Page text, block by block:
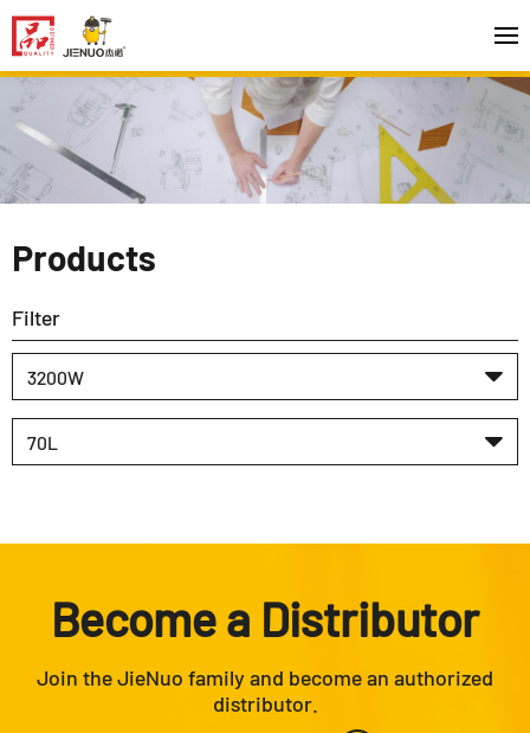
Products
Filter
3200W
70L
Become a Distributor
Join the JieNuo family and become an authorized
distributor.